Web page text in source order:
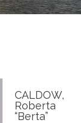
CALDOW,
Roberta
“Berta”